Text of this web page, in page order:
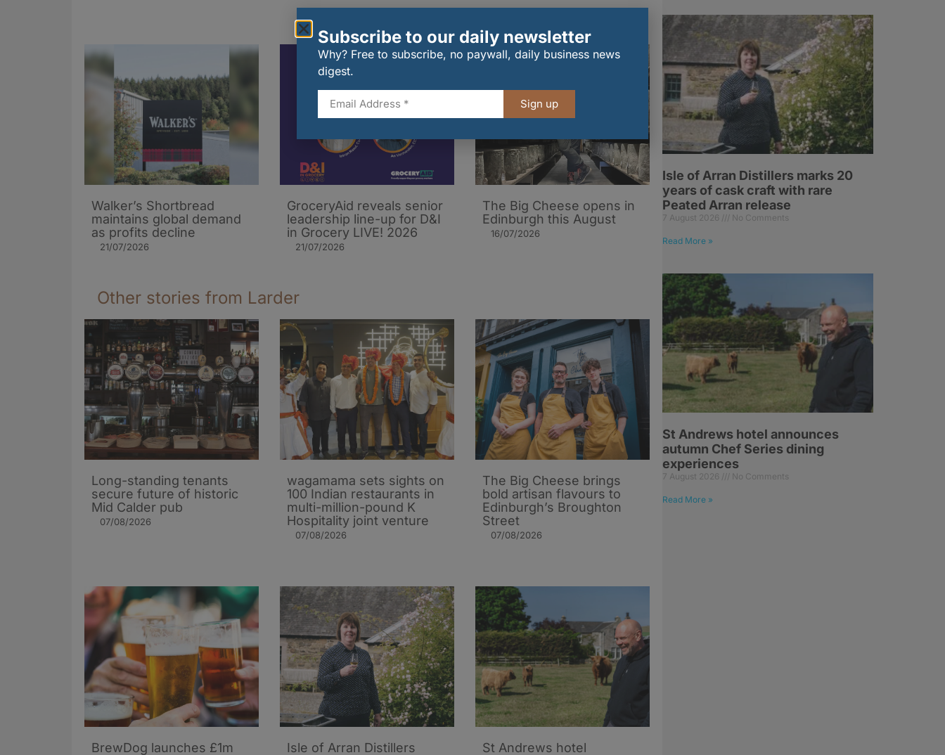
Walker’s Shortbread
maintains global demand
as profits decline
21/07/2026
GroceryAid reveals senior
leadership line-up for D&I
in Grocery LIVE! 2026
21/07/2026
The Big Cheese opens in
Edinburgh this August
16/07/2026
Other stories from Larder
Long-standing tenants
secure future of historic
Mid Calder pub
07/08/2026
wagamama sets sights on
100 Indian restaurants in
multi-million-pound K
Hospitality joint venture
07/08/2026
The Big Cheese brings
bold artisan flavours to
Edinburgh’s Broughton
Street
07/08/2026
BrewDog launches £1m
Isle of Arran Distillers
St Andrews hotel
Isle of Arran Distillers marks 20
years of cask craft with rare
Peated Arran release
7 August 2026 No Comments
Read More »
St Andrews hotel announces
autumn Chef Series dining
experiences
7 August 2026 No Comments
Read More »
Subscribe to our daily newsletter
Why? Free to subscribe, no paywall, daily business news
digest.
Sign up